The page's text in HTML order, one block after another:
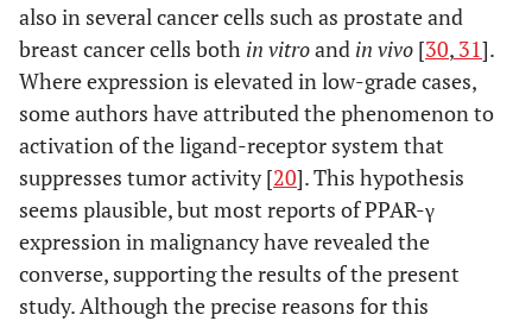
also in several cancer cells such as prostate and
breast cancer cells both in vitroand in vivo [30, 31].
Where expression is elevated in low-grade cases,
some authors have attributed the phenomenon to
activation of the ligand-receptor system that
suppresses tumor activity [20]. This hypothesis
seems plausible, but most reports of PPAR-γ
expression in malignancy have revealed the
converse, supporting the results of the present
study. Although the precise reasons for this